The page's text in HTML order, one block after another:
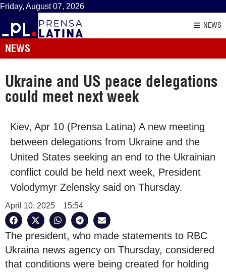
Friday, August 07, 2026
NEWS
NEWS
Ukraine and US peace delegations
could meet next week
Kiev, Apr 10 (Prensa Latina) A new meeting
between delegations from Ukraine and the
United States seeking an end to the Ukrainian
conflict could be held next week, President
Volodymyr Zelensky said on Thursday.
April 10, 2025 15:54
The president, who made statements to RBC
Ukraina news agency on Thursday, considered
that conditions were being created for holding